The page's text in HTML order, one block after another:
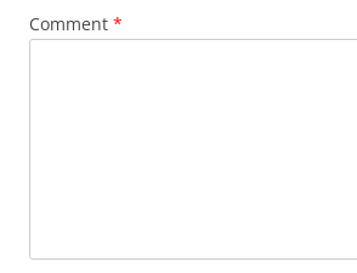
Comment *